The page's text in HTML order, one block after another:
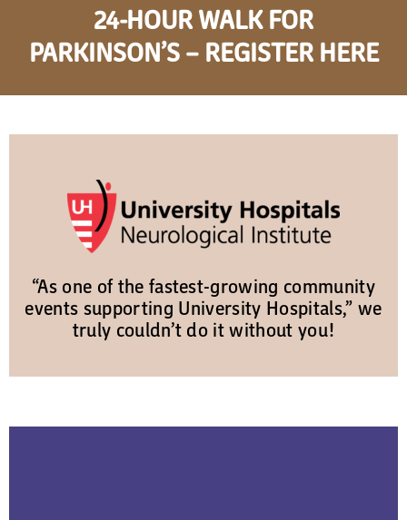
24-HOUR WALK FOR
PARKINSON’S – REGISTER HERE
“As one of the fastest-growing community
events supporting University Hospitals,” we
truly couldn’t do it without you!